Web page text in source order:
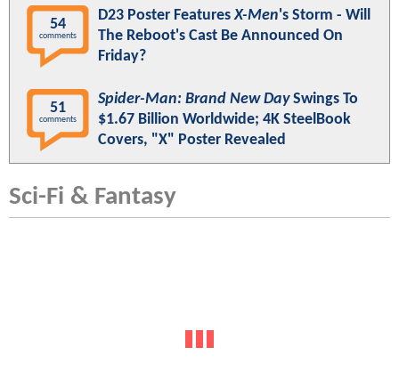
54
comments
D23 Poster FeaturesX-Men's Storm - Will
The Reboot's Cast Be Announced On
Friday?
51
comments
Spider-Man: Brand New DaySwings To
$1.67 Billion Worldwide; 4K SteelBook
Covers, "X" Poster Revealed
Sci-Fi & Fantasy